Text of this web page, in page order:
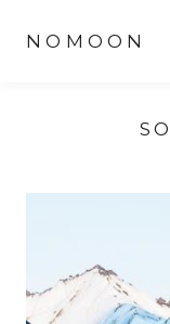
NOMOON